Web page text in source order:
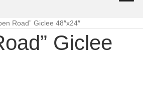
Road” Giclee 48″x24″
Giclee